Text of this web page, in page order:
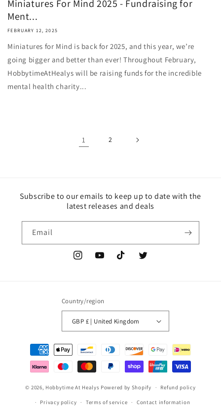
Miniatures For Mind 2025 - Fundraising for
Ment...
FEBRUARY 12, 2025
Miniatures for Mind is back for 2025, and this year, we’re
going bigger and better than ever! Throughout February,
HobbytimeAtHealys will be raising funds for the incredible
mental health charity...
1 2
Subscribe to our emails to keep up to date with the
latest releases and deals
Email
InstagramYouTubeTikTok Twitter
Country/region
GBP £ | United Kingdom
Payment
methods
© 2026, Hobbytime At Healys Powered by Shopify Refund policy
Privacy policy Terms of service Contact information